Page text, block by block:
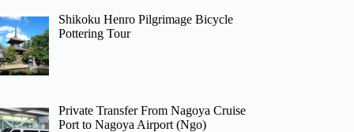
Shikoku Henro Pilgrimage Bicycle
Pottering Tour
Private Transfer From Nagoya Cruise
Port to Nagoya Airport (Ngo)